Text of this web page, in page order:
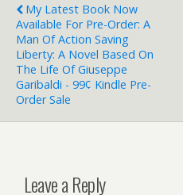
My Latest Book Now
Available For Pre-Order: A
Man Of Action Saving
Liberty: A Novel Based On
The Life Of Giuseppe
Garibaldi - 99¢ Kindle Pre-
Order Sale
Leave a Reply